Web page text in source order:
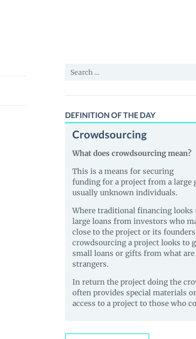
Search
DEFINITION OF THE DAY
Crowdsourcing
What does crowdsourcing mean?
This is a means for securing
funding for a project from a large
usually unknown individuals.
Where traditional financing looks
large loans from investors who
close to the project or its
crowdsourcing a project looks to
small loans or gifts from what
strangers.
In return the project doing the
often provides special materials
access to a project to those who